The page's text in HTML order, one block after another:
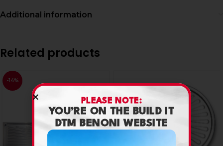
Additional information
Related products
-14%
PLEASE NOTE:
YOU’RE ON THE BUILD IT
DTM BENONI WEBSITE